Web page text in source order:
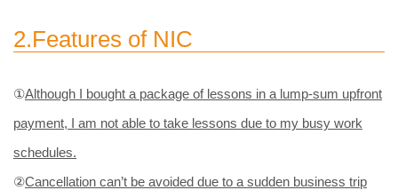
2.Features of NIC
①Although I bought a package of lessons in a lump-sum upfront
payment, I am not able to take lessons due to my busy work
schedules.
②Cancellation can’t be avoided due to a sudden business trip